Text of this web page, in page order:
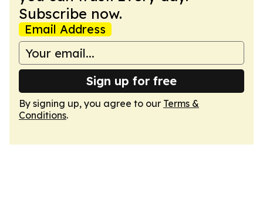
Subscribe now.
Email Address
Sign up for free
By signing up, you agree to our Terms &
Conditions.